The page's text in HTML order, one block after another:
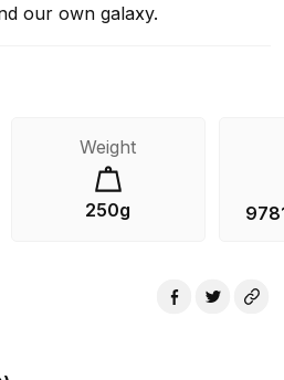
our own galaxy.
Weight
250g